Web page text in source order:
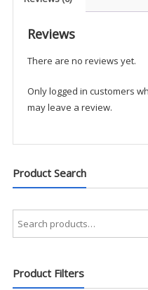
Reviews
There are no reviews yet.
Only logged in customers
may leave a review.
Product Search
Product Filters